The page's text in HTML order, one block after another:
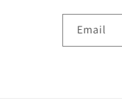
Email